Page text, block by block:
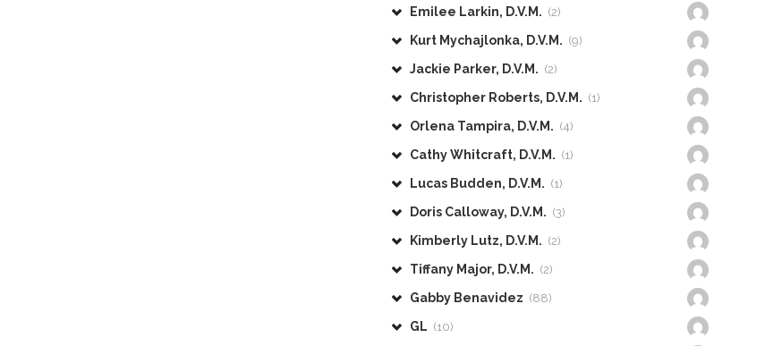
Emilee Larkin, D.V.M. (2)
Kurt Mychajlonka, D.V.M. (9)
Jackie Parker, D.V.M. (2)
Christopher Roberts, D.V.M. (1)
Orlena Tampira, D.V.M. (4)
Cathy Whitcraft, D.V.M. (1)
Lucas Budden, D.V.M. (1)
Doris Calloway, D.V.M. (3)
Kimberly Lutz, D.V.M. (2)
Tiffany Major, D.V.M. (2)
Gabby Benavidez (88)
GL (10)